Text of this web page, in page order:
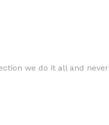
we do it all and never